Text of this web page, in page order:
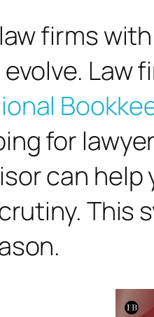
firms
for
can help
This